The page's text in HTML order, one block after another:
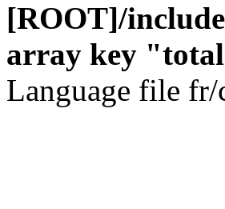
[ROOT]/
array key
Language file fr/